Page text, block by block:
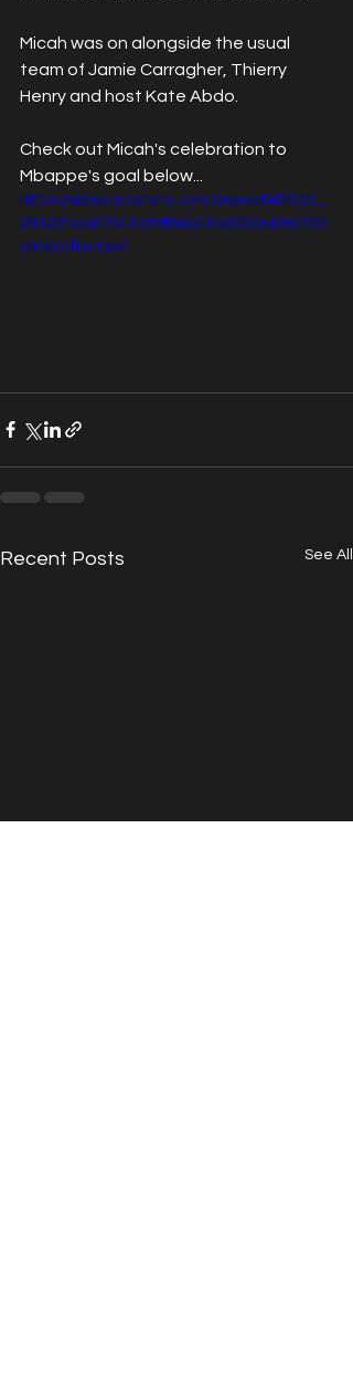
Micah was on alongside the usual
team of Jamie Carragher, Thierry
Henry and host Kate Abdo.
Check out Micah's celebration to
Mbappe's goal below...
https://video.wixstatic.com/video/6d76d3_
29122fdcaf7541d59f8ab41b9302e436/720
p/mp4/file.mp4
Recent Posts See All